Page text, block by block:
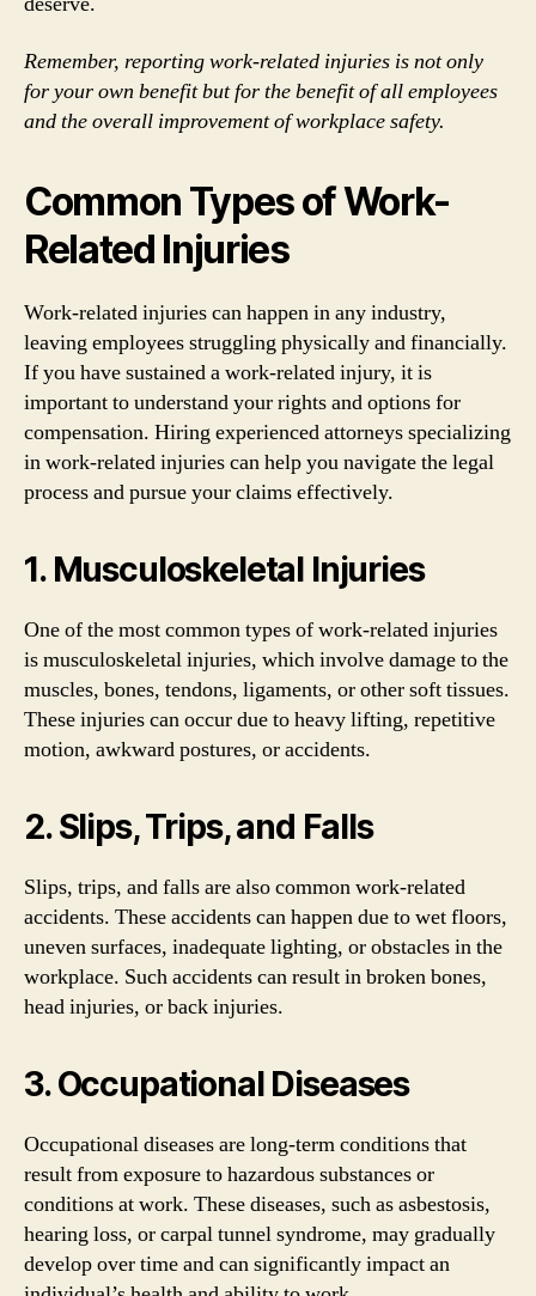
Remember, reporting work-related injuries is not only
for your own benefit but for the benefit of all employees
and the overall improvement of workplace safety.
Common Types of Work-
Related Injuries
Work-related injuries can happen in any industry,
leaving employees struggling physically and financially.
If you have sustained a work-related injury, it is
important to understand your rights and options for
compensation. Hiring experienced attorneys specializing
in work-related injuries can help you navigate the legal
process and pursue your claims effectively.
1. Musculoskeletal Injuries
One of the most common types of work-related injuries
is musculoskeletal injuries, which involve damage to the
muscles, bones, tendons, ligaments, or other soft tissues.
These injuries can occur due to heavy lifting, repetitive
motion, awkward postures, or accidents.
2. Slips, Trips, and Falls
Slips, trips, and falls are also common work-related
accidents. These accidents can happen due to wet floors,
uneven surfaces, inadequate lighting, or obstacles in the
workplace. Such accidents can result in broken bones,
head injuries, or back injuries.
3. Occupational Diseases
Occupational diseases are long-term conditions that
result from exposure to hazardous substances or
conditions at work. These diseases, such as asbestosis,
hearing loss, or carpal tunnel syndrome, may gradually
develop over time and can significantly impact an